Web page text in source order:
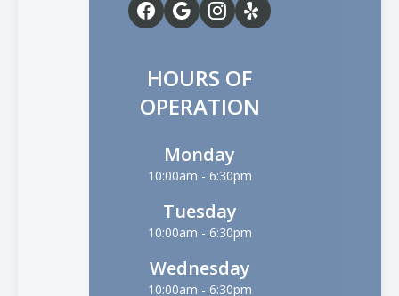
HOURS OF
OPERATION
Monday
10:00am - 6:30pm
Tuesday
10:00am - 6:30pm
Wednesday
10:00am - 6:30pm